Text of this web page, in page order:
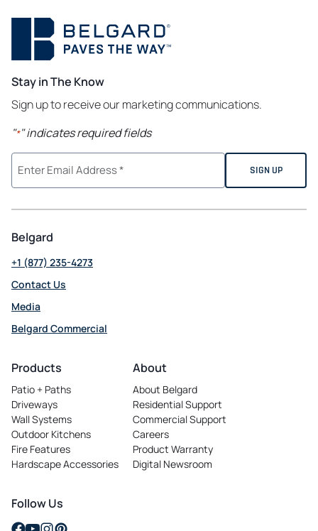
Stay in The Know
Sign up to receive our marketing communications.
"*" indicates required fields
Belgard
+1 (877) 235-4273
Contact Us
Media
Belgard Commercial
Products
Patio + Paths
Driveways
Wall Systems
Outdoor Kitchens
Fire Features
Hardscape Accessories
About
About Belgard
Residential Support
Commercial Support
Careers
opens in a new tab
Product Warranty
Digital Newsroom
Follow Us